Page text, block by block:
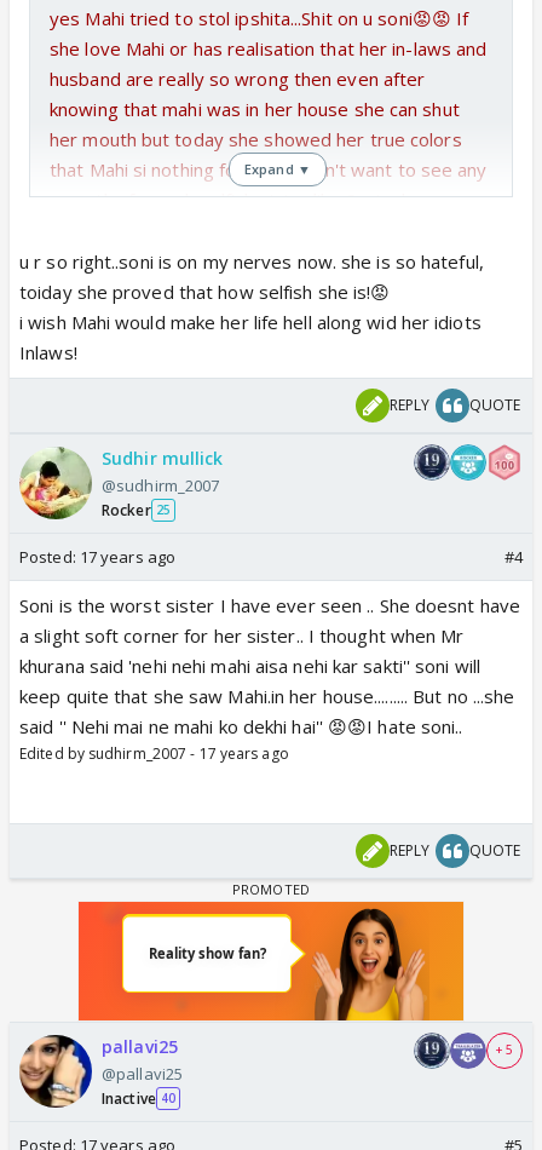
yes Mahi tried to stol ipshita...Shit on u soni😡😡 If
she love Mahi or has realisation that her in-laws and
husband are really so wrong then even after
knowing that mahi was in her house she can shut
her mouth but today she showed her true colors
that Mahi si nothing for her....I don't want to see any
sympthy for such selfish sister like Soni...she
mahi...she has to set her baby free from those
culprits! mahi ki wajhe se sab hil gaye hein😆..bas
unki gardan Mahi ke haath mein aani baaki hei, bas
dar hei to us mummyji ka...agar usne koi garbar kardi
to Mahi ki sari planning adhuri reh jaayegi....beware
Expand ▼
u r so right..soni is on my nerves now. she is so hateful,
toiday she proved that how selfish she is!😡
i wish Mahi would make her life hell along wid her idiots
Inlaws!
REPLY QUOTE
Sudhir mullick
@sudhirm_2007
Rocker 25
Posted: 17 years ago #4
Soni is the worst sister I have ever seen .. She doesnt have
a slight soft corner for her sister.. I thought when Mr
khurana said 'nehi nehi mahi aisa nehi kar sakti'' soni will
keep quite that she saw Mahi.in her house......... But no ...she
said '' Nehi mai ne mahi ko dekhi hai'' 😡😡I hate soni..
Edited by sudhirm_2007 - 17 years ago
REPLY QUOTE
pallavi25
@pallavi25
Inactive 40
+ 5
Posted: 17 years ago #5